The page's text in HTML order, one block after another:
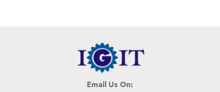
Email Us On: